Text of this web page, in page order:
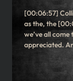
[00:06:57]
as the, the
we’ve all
appreciated.